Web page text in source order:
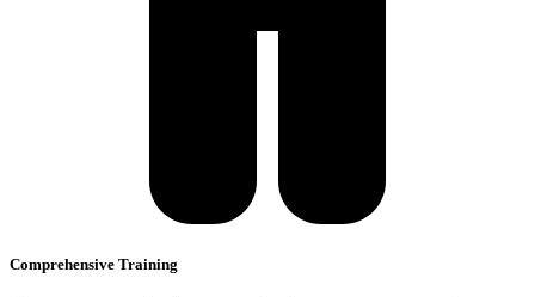
Comprehensive Training